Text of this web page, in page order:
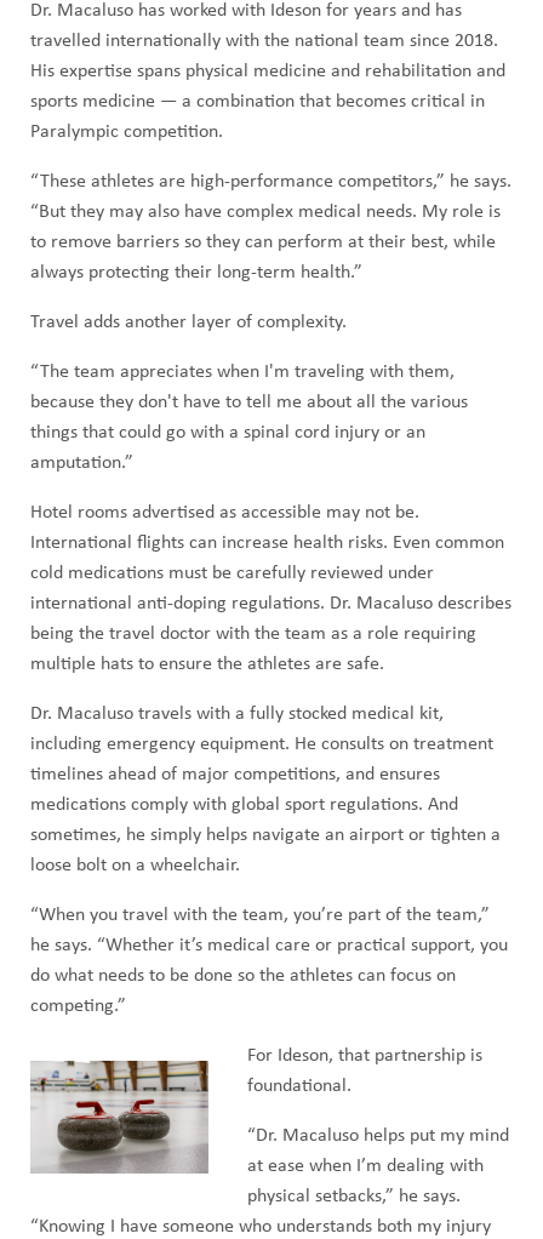
Dr. Macaluso has worked with Ideson for years and has
travelled internationally with the national team since 2018.
His expertise spans physical medicine and rehabilitation and
sports medicine — a combination that becomes critical in
Paralympic competition.
“These athletes are high-performance competitors,” he says.
“But they may also have complex medical needs. My role is
to remove barriers so they can perform at their best, while
always protecting their long-term health.”
Travel adds another layer of complexity.
“The team appreciates when I'm traveling with them,
because they don't have to tell me about all the various
things that could go with a spinal cord injury or an
amputation.”
Hotel rooms advertised as accessible may not be.
International flights can increase health risks. Even common
cold medications must be carefully reviewed under
international anti-doping regulations. Dr. Macaluso describes
being the travel doctor with the team as a role requiring
multiple hats to ensure the athletes are safe.
Dr. Macaluso travels with a fully stocked medical kit,
including emergency equipment. He consults on treatment
timelines ahead of major competitions, and ensures
medications comply with global sport regulations. And
sometimes, he simply helps navigate an airport or tighten a
loose bolt on a wheelchair.
“When you travel with the team, you’re part of the team,”
he says. “Whether it’s medical care or practical support, you
do what needs to be done so the athletes can focus on
competing.”
For Ideson, that partnership is
foundational.
“Dr. Macaluso helps put my mind
at ease when I’m dealing with
physical setbacks,” he says.
“Knowing I have someone who understands both my injury